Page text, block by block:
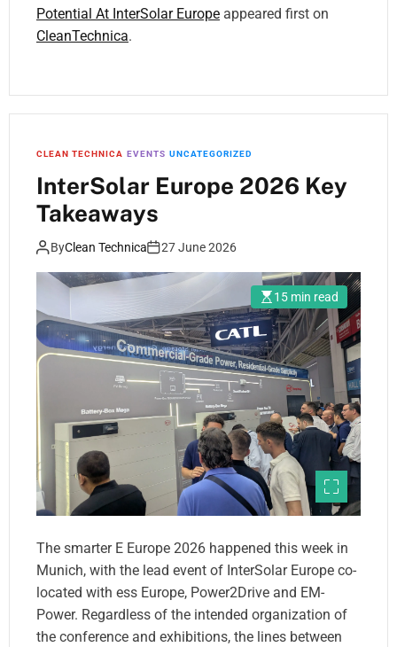
Potential At InterSolar Europe appeared first on
CleanTechnica.
CLEAN TECHNICA EVENTS UNCATEGORIZED
InterSolar Europe 2026 Key
Takeaways
ByClean Technica 27 June 2026
15 min read
The smarter E Europe 2026 happened this week in
Munich, with the lead event of InterSolar Europe co-
located with ess Europe, Power2Drive and EM-
Power. Regardless of the intended organization of
the conference and exhibitions, the lines between